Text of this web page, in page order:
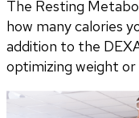
The Resting
how many calories
addition to the
optimizing weight or